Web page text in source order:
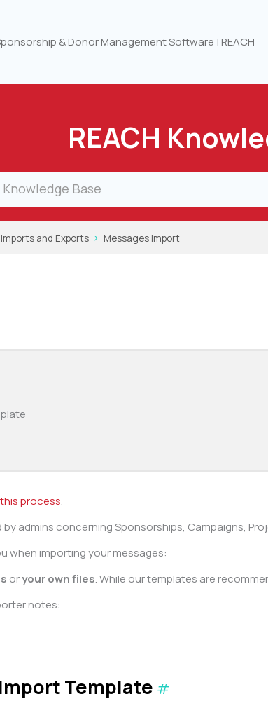
& Donor Management Software | REACH
REACH
Imports and Exports Messages Import
process.
admins concerning Sponsorships, Campaigns,
when importing your messages:
oryour own files. While our templates are
notes:
Template #